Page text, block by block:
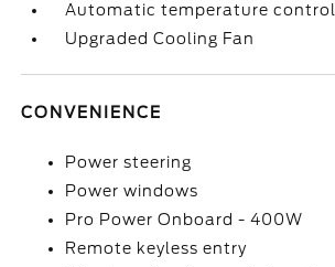
Automatic temperature control
Upgraded Cooling Fan
CONVENIENCE
Power steering
Power windows
Pro Power Onboard - 400W
Remote keyless entry